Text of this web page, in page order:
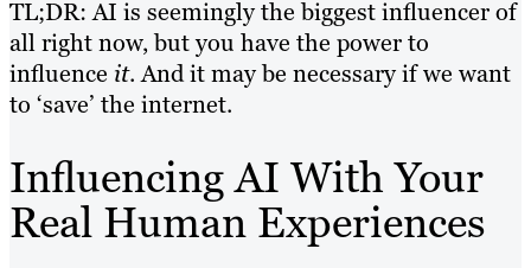
TL;DR: AI is seemingly the biggest influencer of
all right now, but you have the power to
influence it. And it may be necessary if we want
to ‘save’ the internet.
Influencing AI With Your
Real Human Experiences